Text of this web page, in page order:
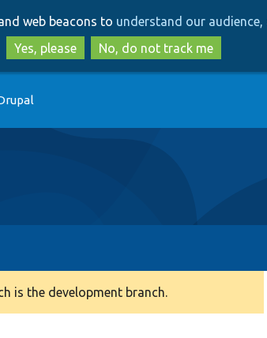
to
main
content
to
search
web beacons to understand our
Yes, please
No, do not track me
is the development branch.